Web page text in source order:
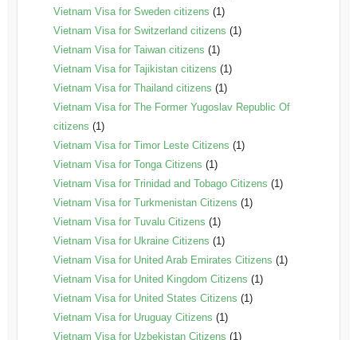
Vietnam Visa for Sweden citizens (1)
Vietnam Visa for Switzerland citizens (1)
Vietnam Visa for Taiwan citizens (1)
Vietnam Visa for Tajikistan citizens (1)
Vietnam Visa for Thailand citizens (1)
Vietnam Visa for The Former Yugoslav Republic Of
citizens (1)
Vietnam Visa for Timor Leste Citizens (1)
Vietnam Visa for Tonga Citizens (1)
Vietnam Visa for Trinidad and Tobago Citizens (1)
Vietnam Visa for Turkmenistan Citizens (1)
Vietnam Visa for Tuvalu Citizens (1)
Vietnam Visa for Ukraine Citizens (1)
Vietnam Visa for United Arab Emirates Citizens (1)
Vietnam Visa for United Kingdom Citizens (1)
Vietnam Visa for United States Citizens (1)
Vietnam Visa for Uruguay Citizens (1)
Vietnam Visa for Uzbekistan Citizens (1)